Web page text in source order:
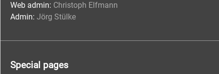
Web admin: Christoph Elfmann
Admin: Jörg Stülke
Special pages